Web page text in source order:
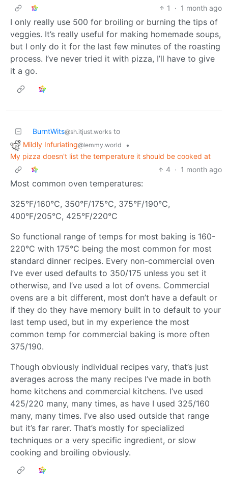
1
· 1 month ago
I only really use 500 for broiling or burning the tips of
veggies. It’s really useful for making homemade soups,
but I only do it for the last few minutes of the roasting
process. I’ve never tried it with pizza, I’ll have to give
it a go.
BurntWits@sh.itjust.works to
Mildly Infuriating@lemmy.world
•
My pizza doesn't list the temperature it should be cooked at
4 · 1 month ago
Most common oven temperatures:
325°F/160°C, 350°F/175°C, 375°F/190°C,
400°F/205°C, 425°F/220°C
So functional range of temps for most baking is 160-
220°C with 175°C being the most common for most
standard dinner recipes. Every non-commercial oven
I’ve ever used defaults to 350/175 unless you set it
otherwise, and I’ve used a lot of ovens. Commercial
ovens are a bit different, most don’t have a default or
if they do they have memory built in to default to your
last temp used, but in my experience the most
common temp for commercial baking is more often
375/190.
Though obviously individual recipes vary, that’s just
averages across the many recipes I’ve made in both
home kitchens and commercial kitchens. I’ve used
425/220 many, many times, as have I used 325/160
many, many times. I’ve also used outside that range
but it’s far rarer. That’s mostly for specialized
techniques or a very specific ingredient, or slow
cooking and broiling obviously.